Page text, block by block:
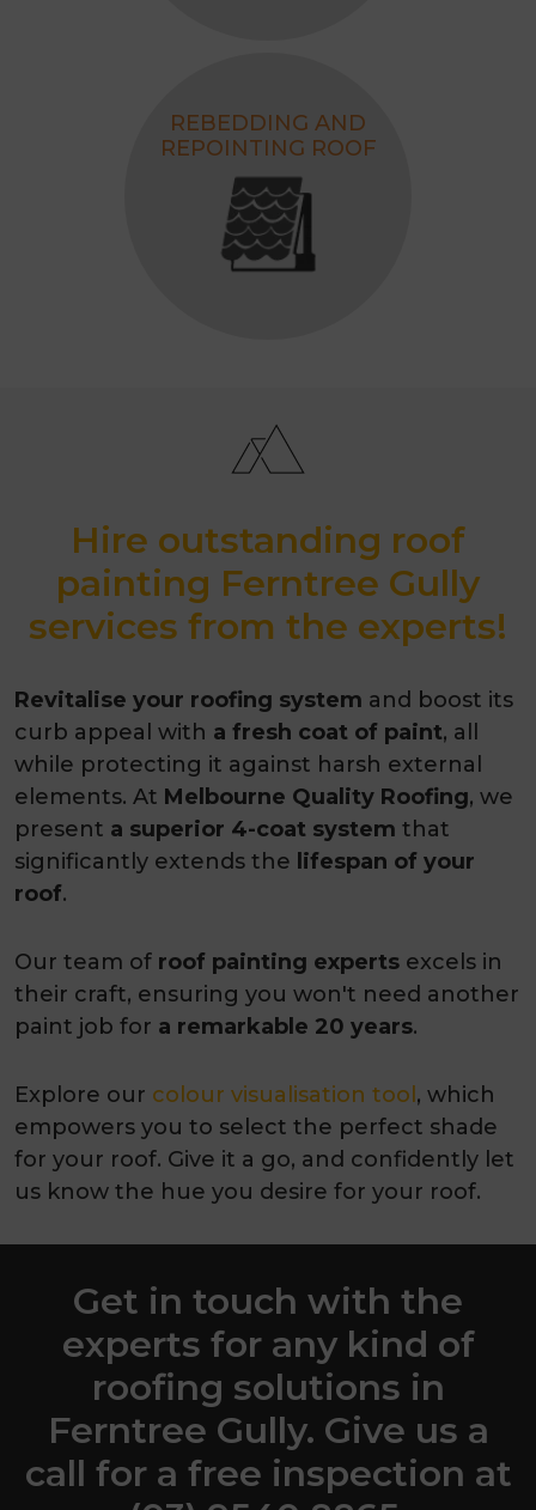
REBEDDING AND
REPOINTING ROOF
Hire outstanding roof
painting Ferntree Gully
services from the experts!
Revitalise your roofing system and boost its
curb appeal with a fresh coat of paint, all
while protecting it against harsh external
elements. At Melbourne Quality Roofing, we
present a superior 4-coat system that
significantly extends the lifespan of your
roof.
Our team of roof painting experts excels in
their craft, ensuring you won't need another
paint job for a remarkable 20 years.
Explore our colour visualisation tool, which
empowers you to select the perfect shade
for your roof. Give it a go, and confidently let
us know the hue you desire for your roof.
Get in touch with the
experts for any kind of
roofing solutions in
Ferntree Gully. Give us a
call for a free inspection at